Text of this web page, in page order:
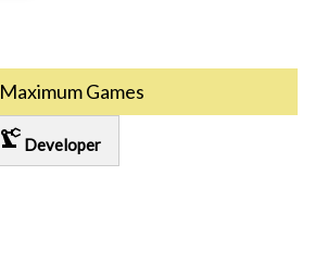
Maximum Games
precision_manufacturing Developer